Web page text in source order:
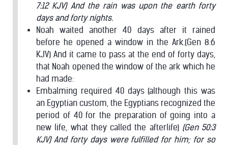
7:12 KJV) And the rain was upon the earth forty
days and forty nights.
Noah waited another 40 days after it rained
before he opened a window in the Ark.(Gen 8:6
KJV) And it came to pass at the end of forty days,
that Noah opened the window of the ark which he
had made:
Embalming required 40 days (although this was
an Egyptian custom, the Egyptians recognized the
period of 40 for the preparation of going into a
new life, what they called the afterlife) (Gen 50:3
KJV) And forty days were fulfilled for him; for so